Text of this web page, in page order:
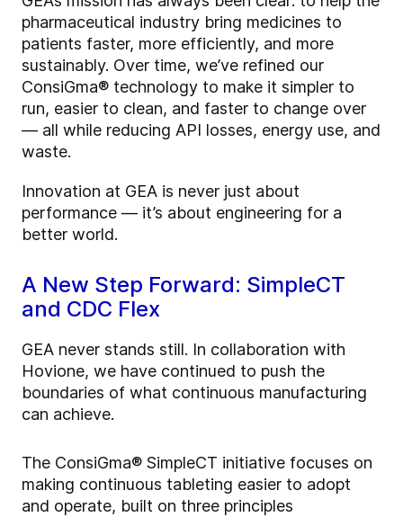
pharmaceutical industry bring medicines to
patients faster, more efficiently, and more
sustainably. Over time, we’ve refined our
ConsiGma® technology to make it simpler to
run, easier to clean, and faster to change over
— all while reducing API losses, energy use, and
waste.
Innovation at GEA is never just about
performance — it’s about engineering for a
better world.
A New Step Forward: SimpleCT
and CDC Flex
GEA never stands still. In collaboration with
Hovione, we have continued to push the
boundaries of what continuous manufacturing
can achieve.
The ConsiGma® SimpleCT initiative focuses on
making continuous tableting easier to adopt
and operate, built on three principles